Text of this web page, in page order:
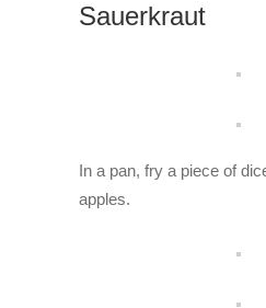
Sauerkraut
In a pan, fry a piece of
apples.